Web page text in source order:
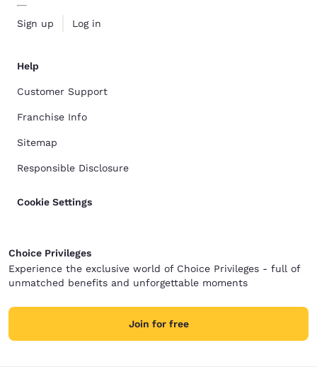
Sign up Log in
Help
Customer Support
Franchise Info
Sitemap
Responsible Disclosure
Cookie Settings
Choice Privileges
Experience the exclusive world of Choice Privileges - full of
unmatched benefits and unforgettable moments
Join for free